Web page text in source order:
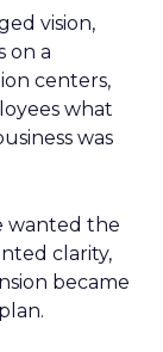
vision,
on a
centers,
what
was
wanted the
clarity,
became